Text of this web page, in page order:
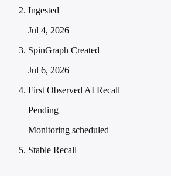
Ingested
Jul 4, 2026
SpinGraph Created
Jul 6, 2026
First Observed AI Recall
Pending
Monitoring scheduled
Stable Recall
—